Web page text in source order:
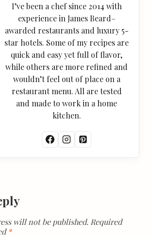
I’ve been a chef since 2014 with
experience in James Beard–
awarded restaurants and luxury 5-
star hotels. Some of my recipes are
quick and easy yet full of flavor,
while others are more refined and
wouldn’t feel out of place on a
restaurant menu. All are tested
and made to work in a home
kitchen.
will not be published. Required
*